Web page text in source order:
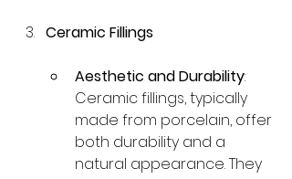
Ceramic Fillings
Aesthetic and Durability:
Ceramic fillings, typically
made from porcelain, offer
both durability and a
natural appearance. They